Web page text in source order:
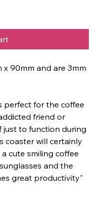
x 90mm and are 3mm
perfect for the coffee
friend or
just to function during
coaster will certainly
cute smiling coffee
and the
great productivity"